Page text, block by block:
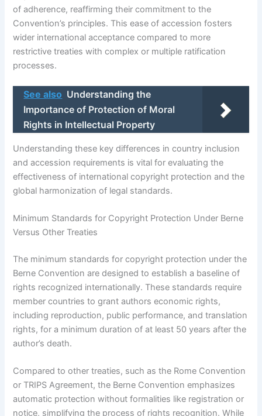
of adherence, reaffirming their commitment to the
Convention’s principles. This ease of accession fosters
wider international acceptance compared to more
restrictive treaties with complex or multiple ratification
processes.
See also Understanding the
Importance of Protection of Moral
Rights in Intellectual Property
Understanding these key differences in country inclusion
and accession requirements is vital for evaluating the
effectiveness of international copyright protection and the
global harmonization of legal standards.
Minimum Standards for Copyright Protection Under Berne
Versus Other Treaties
The minimum standards for copyright protection under the
Berne Convention are designed to establish a baseline of
rights recognized internationally. These standards require
member countries to grant authors economic rights,
including reproduction, public performance, and translation
rights, for a minimum duration of at least 50 years after the
author’s death.
Compared to other treaties, such as the Rome Convention
or TRIPS Agreement, the Berne Convention emphasizes
automatic protection without formalities like registration or
notice, simplifying the process of rights recognition. While